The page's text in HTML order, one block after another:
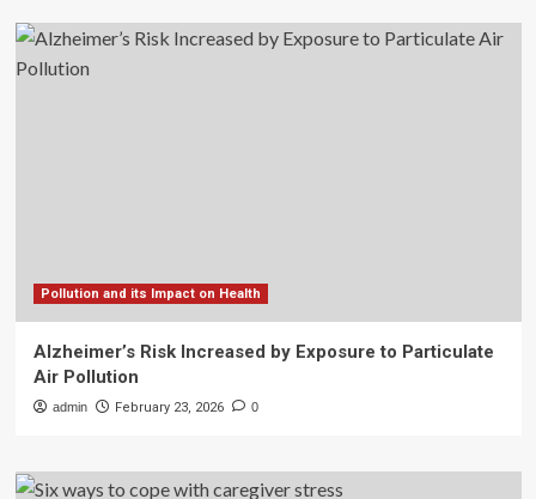
Pollution and its Impact on Health
Alzheimer’s Risk Increased by Exposure to Particulate
Air Pollution
admin February 23, 2026 0